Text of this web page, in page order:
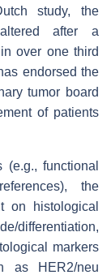
study, the
after a
over one third
endorsed the
tumor board
of patients
functional
the
on histological
differentiation,
markers
as HER2/neu